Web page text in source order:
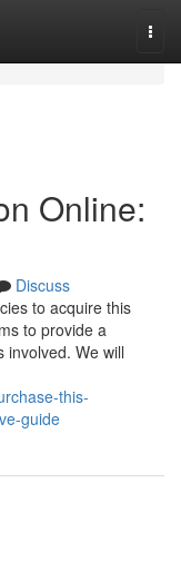
Online:
Discuss
to acquire this
to provide a
involved. We will
this-
guide